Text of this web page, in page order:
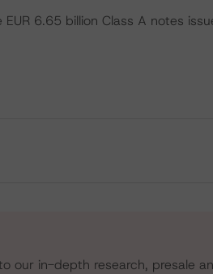
6.65 billion Class A notes
our in-depth research, presale